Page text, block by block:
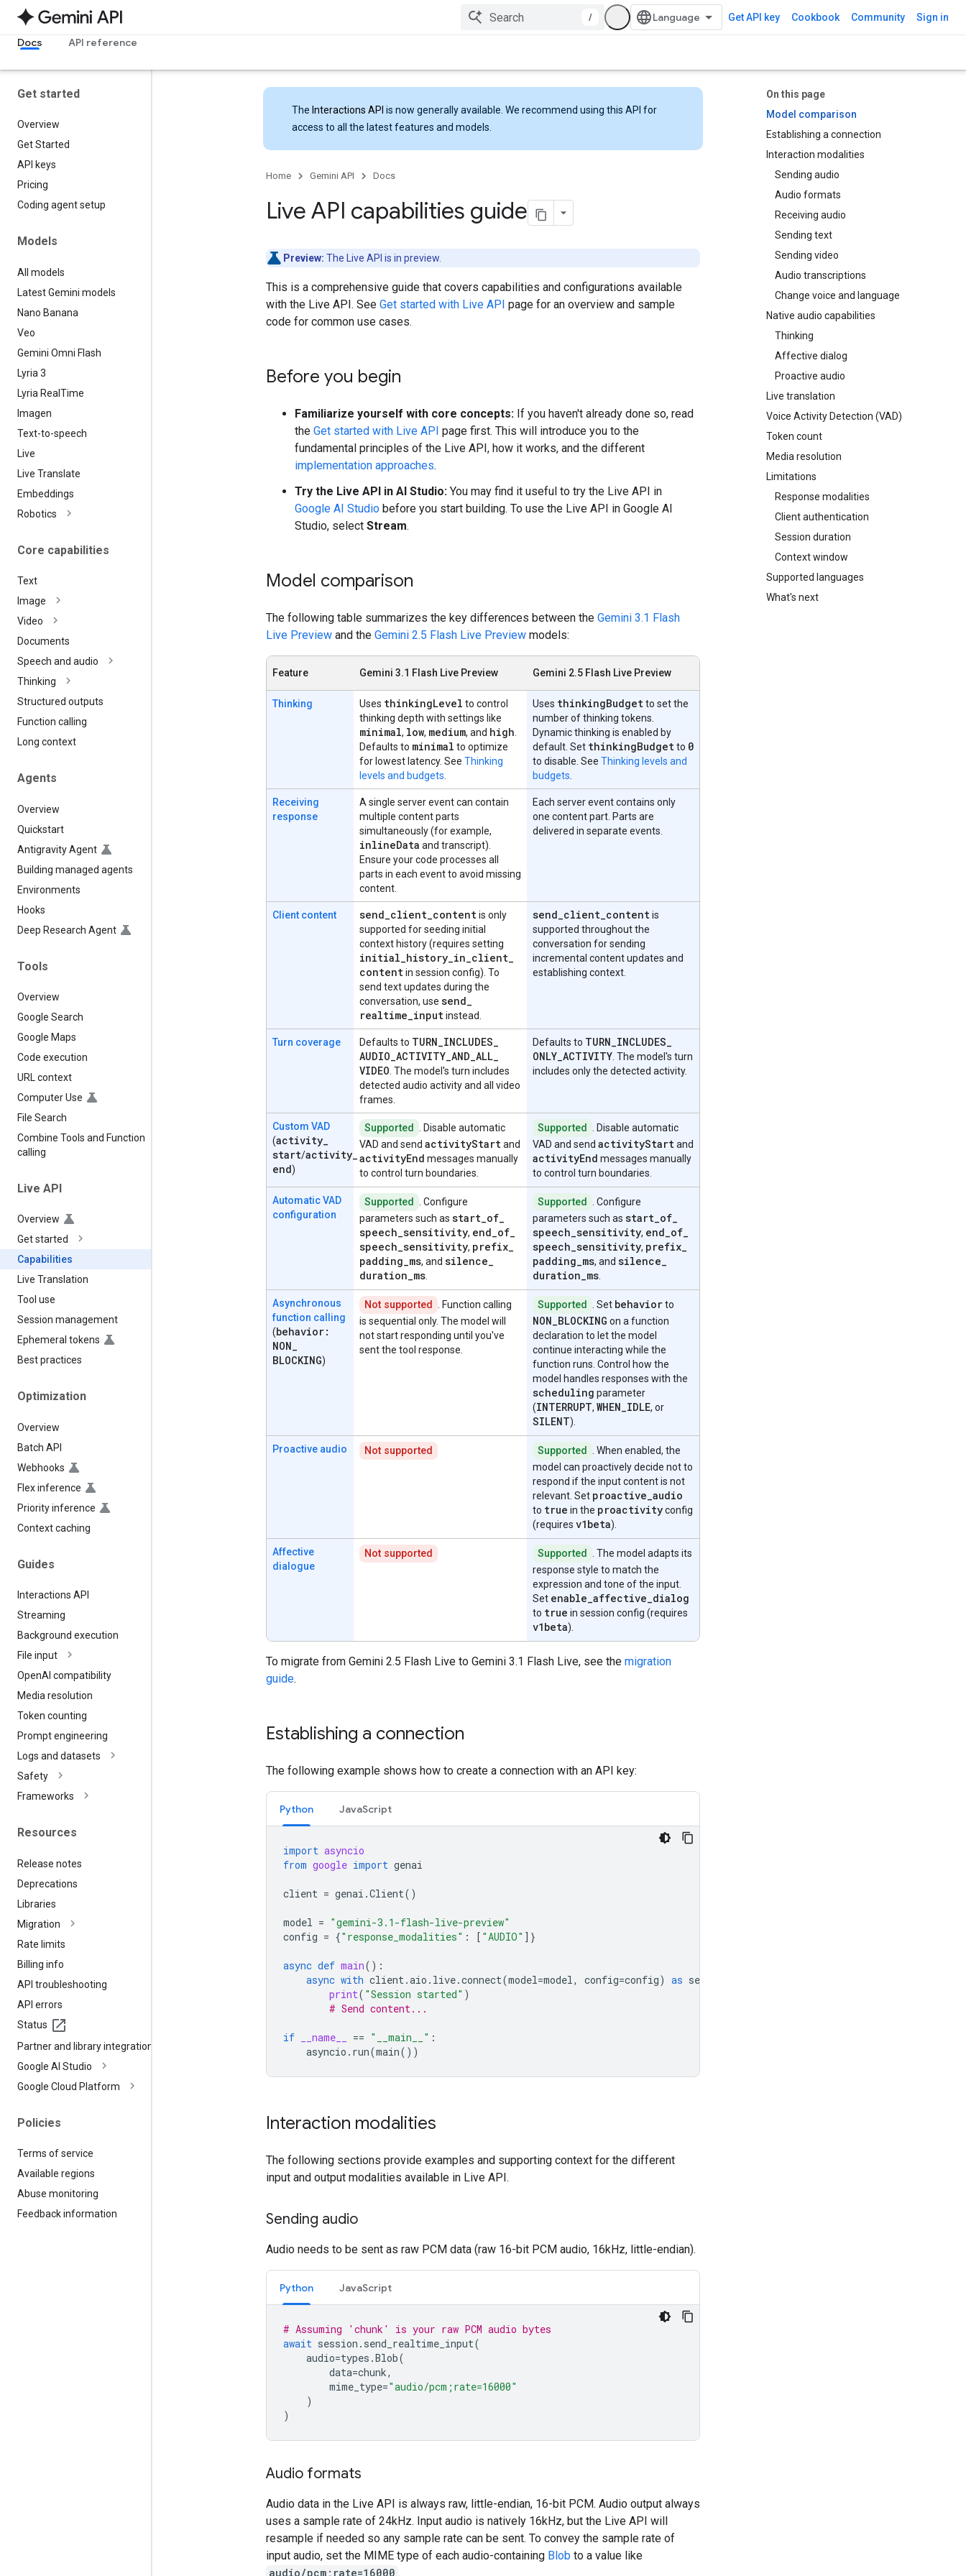
/ Get API key Cookbook Community Sign in
Docs API reference
Get started
Overview
Get Started
API keys
Pricing
Coding agent setup
Models
All models
Latest Gemini models
Nano Banana
Veo
Gemini Omni Flash
Lyria 3
Lyria Real Time
Imagen
Text-to-speech
Live
Live Translate
Embeddings
Robotics
Core capabilities
Text
Image
Video
Documents
Speech and audio
Thinking
Structured outputs
Function calling
Long context
Agents
Overview
Quickstart
Antigravity Agent
Building managed agents
Environments
Hooks
Deep Research Agent
Tools
Overview
Google Search
Google Maps
Code execution
URL context
Computer Use
File Search
Combine Tools and Function
calling
Live API
Overview
Get started
Capabilities
Live Translation
Tool use
Session management
Ephemeral tokens
Best practices
Optimization
Overview
Batch API
Webhooks
Flex inference
Priority inference
Context caching
Guides
Interactions API
Streaming
Background execution
File input
OpenAI compatibility
Media resolution
Token counting
Prompt engineering
Logs and datasets
Safety
Frameworks
Resources
Release notes
Deprecations
Libraries
Migration
Rate limits
Billing info
API troubleshooting
API errors
Status
Partner and library integrations
Google AI Studio
Google Cloud Platform
Policies
Terms of service
Available regions
Abuse monitoring
Feedback information
On this page
Model comparison
Establishing a connection
Interaction modalities
Sending audio
Audio formats
Receiving audio
Sending text
Sending video
Audio transcriptions
Change voice and language
Native audio capabilities
Thinking
Affective dialog
Proactive audio
Live translation
Voice Activity Detection (VAD)
Token count
Media resolution
Limitations
Response modalities
Client authentication
Session duration
Context window
Supported languages
What's next
The Interactions API is now generally available. We recommend using this API for
access to all the latest features and models.
Home Gemini API Docs
Live API capabilities guide
Preview: The Live API is in preview.
This is a comprehensive guide that covers capabilities and configurations available
with the Live API. See Get started with Live API page for an overview and sample
code for common use cases.
Before you begin
Familiarize yourself with core concepts: If you haven't already done so, read
the Get started with Live API page first. This will introduce you to the
fundamental principles of the Live API, how it works, and the different
implementation approaches.
Try the Live API in AI Studio: You may find it useful to try the Live API in
Google AI Studio before you start building. To use the Live API in Google AI
Studio, select Stream.
Model comparison
The following table summarizes the key differences between the Gemini 3.1 Flash
Live Preview and the Gemini 2.5 Flash Live Preview models:
Feature Gemini 3.1 Flash Live Preview Gemini 2.5 Flash Live Preview
Thinking Uses thinkingLevel to control
thinking depth with settings like
minimal, low, medium, and high
Defaults to minimal to optimize
for lowest latency. See Thinking
levels and budgets
Uses thinkingBudgetto set the
number of thinking tokens.
Dynamic thinking is enabled by
default. Set thinkingBudgetto 0
to disable. See Thinking levels and
budgets
Receiving
response
A single server event can contain
multiple content parts
simultaneously (for example,
inlineData and transcript).
Ensure your code processes all
parts in each event to avoid missing
content.
Each server event contains only
one content part. Parts are
delivered in separate events.
Client content send_client_contentis only
supported for seeding initial
context history (requires setting
initial_history_in_client_
contentin session config). To
send text updates during the
conversation, use send_
realtime_inputinstead.
send_client_contentis
supported throughout the
conversation for sending
incremental content updates and
establishing context.
Turn coverage Defaults to TURN_INCLUDES_
AUDIO_ACTIVITY_AND_ALL_
VIDEO . The model's turn includes
detected audio activity and all video
frames.
Defaults to TURN_INCLUDES_
ONLY_ACTIVITY . The model's turn
includes only the detected activity.
Custom VAD
(activity_
start/activity_
end)
Supported
. Disable automatic
VAD and send activityStartand
activityEnd messages manually
to control turn boundaries.
Supported
. Disable automatic
VAD and send activityStartand
activityEnd messages manually
to control turn boundaries.
Automatic VAD
configuration
Supported
. Configure
parameters such as start_of_
speech_sensitivity, end_of_
speech_sensitivity, prefix_
padding_ms, and silence_
duration_ms.
Supported
. Configure
parameters such as start_of_
speech_sensitivity, end_of_
speech_sensitivity, prefix_
padding_ms, and silence_
duration_ms.
Asynchronous
function calling
(behavior:
NON_
BLOCKING)
Not supported
. Function calling
is sequential only. The model will
not start responding until you've
sent the tool response.
Supported . Set behaviorto
NON_BLOCKING on a function
declaration to let the model
continue interacting while the
function runs. Control how the
model handles responses with the
scheduling parameter
(INTERRUPT, WHEN_IDLE, or
SILENT).
Proactive audio Not supported Supported
. When enabled, the
model can proactively decide not to
respond if the input content is not
relevant. Set proactive_audio
to true in the proactivityconfig
(requires v1beta).
Affective
dialogue
Not supported Supported
. The model adapts its
response style to match the
expression and tone of the input.
Set enable_affective_dialog
to true in session config (requires
v1beta).
To migrate from Gemini 2.5 Flash Live to Gemini 3.1 Flash Live, see the migration
guide.
Establishing a connection
The following example shows how to create a connection with an API key:
Python JavaScript
import asyncio
from google import genai
client = genai .Client()
model = "gemini-3.1-flash-live-preview"
config = {"response_modalities" : [ "AUDIO" ]}
async def main():
async with client.aio . live.connect(model=model, config=config) as session
print( "Session started" )
# Send content...
if __name__ == "__main__" :
asyncio . run(main())
Interaction modalities
The following sections provide examples and supporting context for the different
input and output modalities available in Live API.
Sending audio
Audio needs to be sent as raw PCM data (raw 16-bit PCM audio, 16kHz, little-endian).
Python JavaScript
# Assuming 'chunk' is your raw PCM audio bytes
await session . send_realtime_input(
audio=types .Blob(
data=chunk,
mime_type="audio/pcm;rate=16000"
)
)
Audio formats
Audio data in the Live API is always raw, little-endian, 16-bit PCM. Audio output always
uses a sample rate of 24kHz. Input audio is natively 16kHz, but the Live API will
resample if needed so any sample rate can be sent. To convey the sample rate of
input audio, set the MIME type of each audio-containing Blob to a value like
audio/pcm;rate=16000 .